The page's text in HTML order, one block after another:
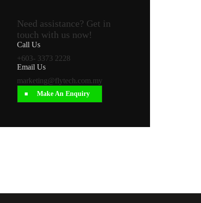
Need assistance? Get in
touch with us now!
Call Us
+603- 3373 2228
Email Us
marketing@flytech.com.my
Make An Enquiry